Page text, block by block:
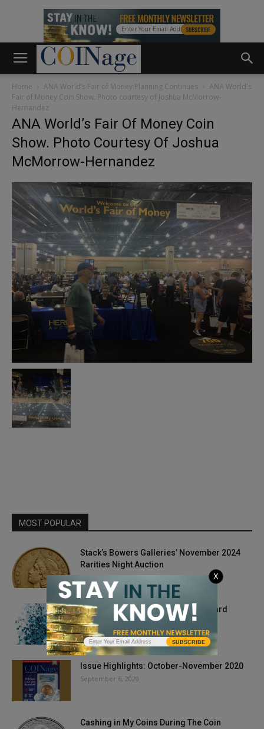
Home ANA World’s Fair of Money Planning Continues
ANA World's
Fair of Money Coin Show. Photo courtesy of Joshua McMorrow-
Hernandez
ANA World’s Fair Of Money Coin
Show. Photo Courtesy Of Joshua
McMorrow-Hernandez
MOST POPULAR
Stack’s Bowers Galleries’ November 2024
Rarities Night Auction
October 17, 2024
The Pen is Mightier Than the Keyboard
May 14, 2018
Issue Highlights: October-November 2020
September 6, 2020
Cashing in My Coins During The Coin
SUBSCRIBE
X